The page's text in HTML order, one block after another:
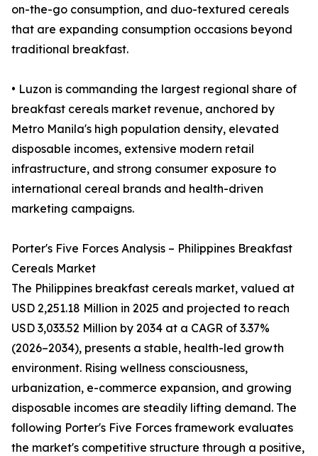
on-the-go consumption, and duo-textured cereals
that are expanding consumption occasions beyond
traditional breakfast.
• Luzon is commanding the largest regional share of
breakfast cereals market revenue, anchored by
Metro Manila's high population density, elevated
disposable incomes, extensive modern retail
infrastructure, and strong consumer exposure to
international cereal brands and health-driven
marketing campaigns.
Porter's Five Forces Analysis – Philippines Breakfast
Cereals Market
The Philippines breakfast cereals market, valued at
USD 2,251.18 Million in 2025 and projected to reach
USD 3,033.52 Million by 2034 at a CAGR of 3.37%
(2026–2034), presents a stable, health-led growth
environment. Rising wellness consciousness,
urbanization, e-commerce expansion, and growing
disposable incomes are steadily lifting demand. The
following Porter's Five Forces framework evaluates
the market's competitive structure through a positive,